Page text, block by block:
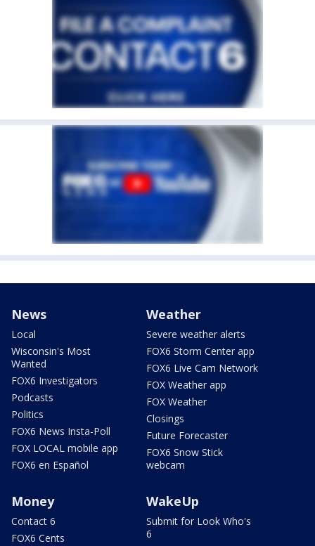
News
Local
Wisconsin's Most
Wanted
FOX6 Investigators
Podcasts
Politics
FOX6 News Insta-Poll
FOX LOCAL mobile app
FOX6 en Español
Weather
Severe weather alerts
FOX6 Storm Center app
FOX6 Live Cam Network
FOX Weather app
FOX Weather
Closings
Future Forecaster
FOX6 Snow Stick
webcam
Money
Contact 6
FOX6 Cents
WakeUp
Submit for Look Who's
6